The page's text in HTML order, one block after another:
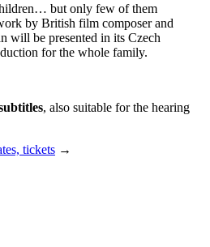
but only few of them
by British film composer and
will be presented in its Czech
for the whole family.
, also suitable for the hearing
tickets →